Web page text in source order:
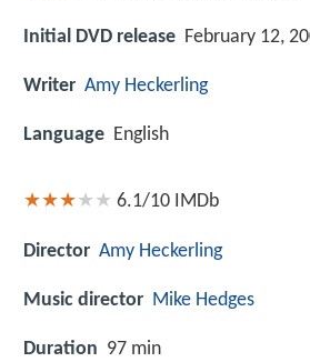
Initial DVD release February 12,
Writer Amy Heckerling
Language English
6.1/10 IMDb
Director Amy Heckerling
Music director Mike Hedges
Duration 97 min